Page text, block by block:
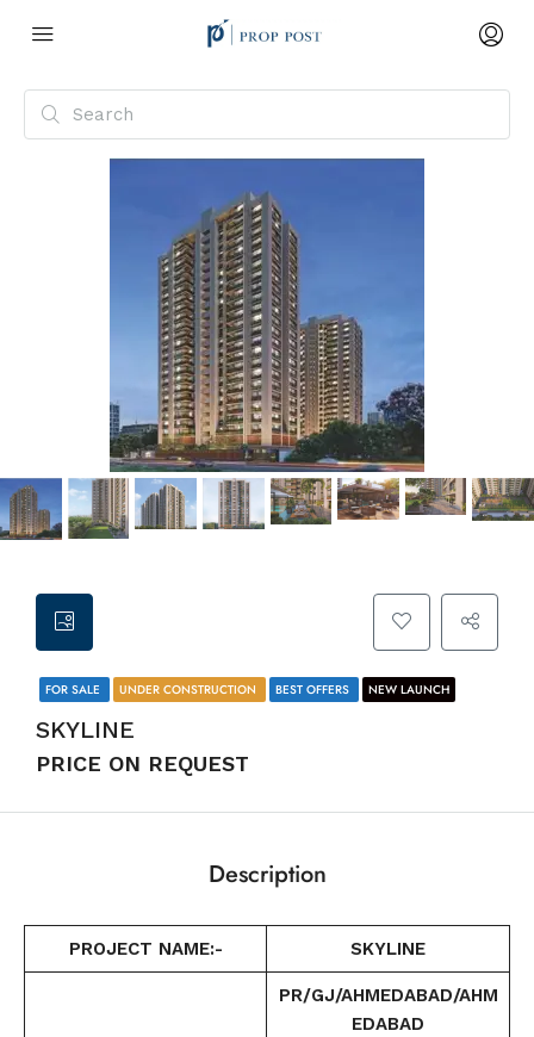
FOR SALE UNDER CONSTRUCTION BEST OFFERS NEW LAUNCH
SKYLINE
PRICE ON REQUEST
Description
PROJECT NAME:- SKYLINE
PR/GJ/AHMEDABAD/AHM
EDABAD